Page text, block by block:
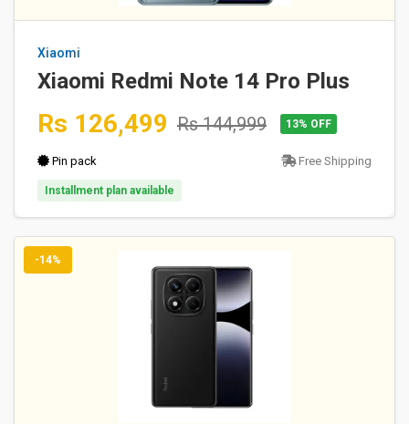
Xiaomi
Xiaomi Redmi Note 14 Pro Plus
Rs 126,499 Rs 144,999 13% OFF
Pin pack Free Shipping
Installment plan available
-14%